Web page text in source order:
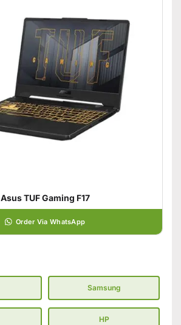
Asus TUF Gaming F17
Order Via WhatsApp
Samsung
HP